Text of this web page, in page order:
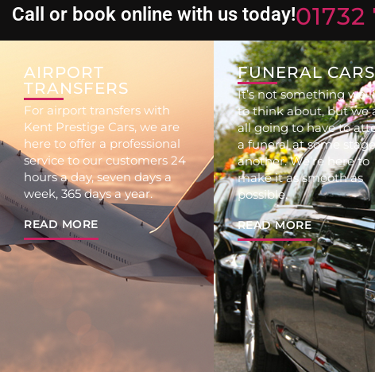
Call or book online with us today!01732
AIRPORT
TRANSFERS
For airport transfers with
Kent Prestige Cars, we are
here to offer a professional
service to our customers 24
hours a day, seven days a
week, 365 days a year.
READ MORE
FUNERAL CARS
It’s not something we
to think about, but we
all going to have to
a funeral at some
another. We’re here to
make it as smooth as
possible.
READ MORE